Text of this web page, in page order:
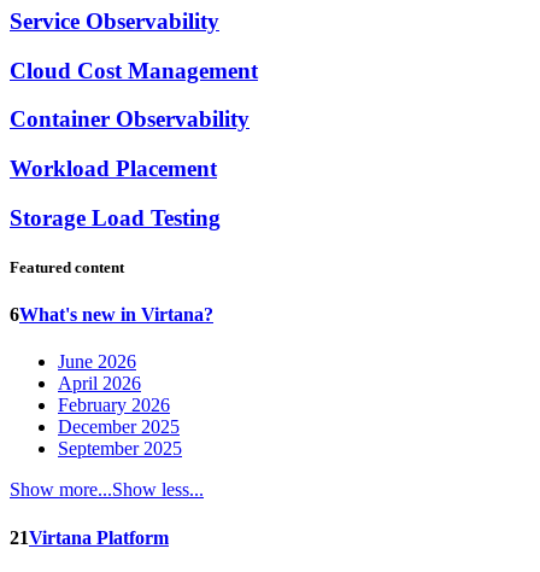
Service Observability
Cloud Cost Management
Container Observability
Workload Placement
Storage Load Testing
Featured content
6What's new in Virtana?
June 2026
April 2026
February 2026
December 2025
September 2025
Show more...Show less...
21Virtana Platform